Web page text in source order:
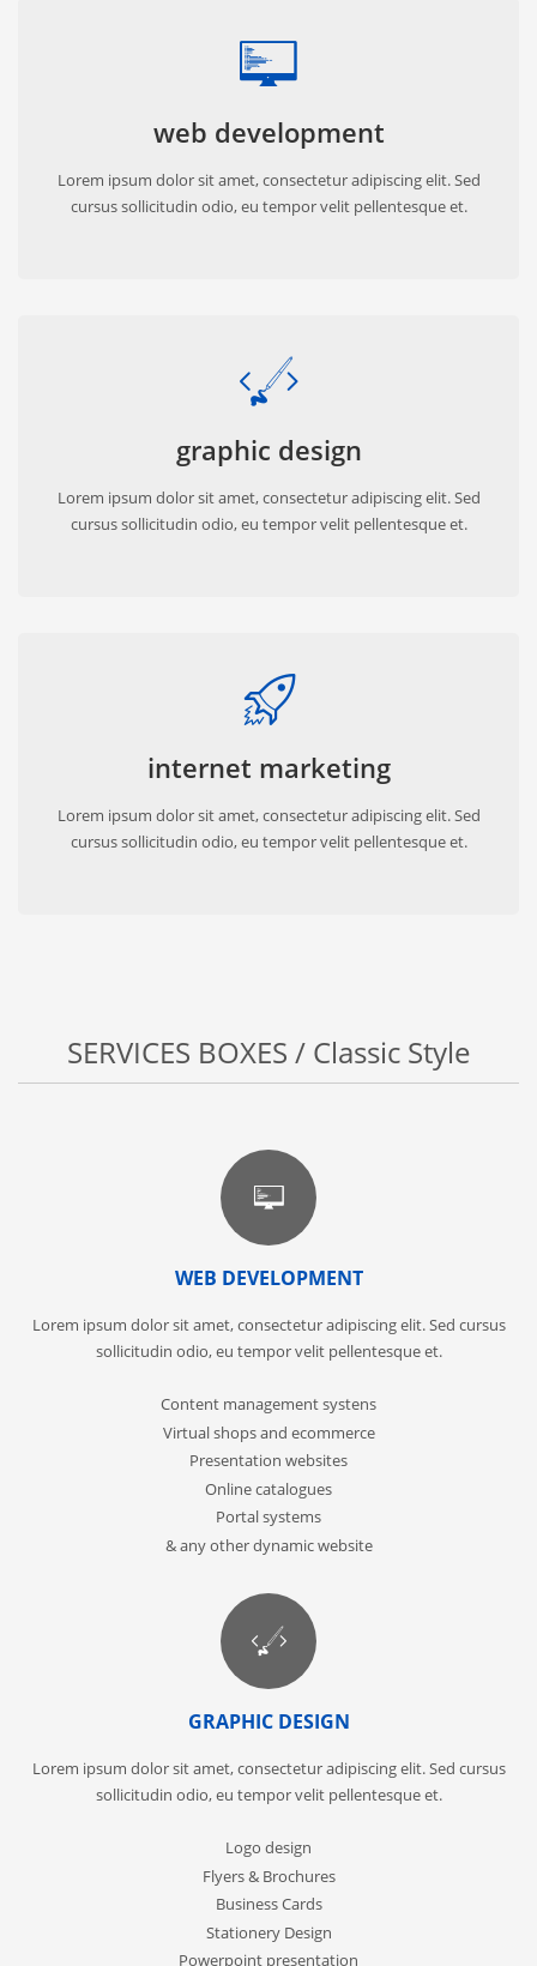
web development
Lorem ipsum dolor sit amet, consectetur adipiscing elit. Sed
cursus sollicitudin odio, eu tempor velit pellentesque et.
graphic design
Lorem ipsum dolor sit amet, consectetur adipiscing elit. Sed
cursus sollicitudin odio, eu tempor velit pellentesque et.
internet marketing
Lorem ipsum dolor sit amet, consectetur adipiscing elit. Sed
cursus sollicitudin odio, eu tempor velit pellentesque et.
SERVICES BOXES / Classic Style
WEB DEVELOPMENT
Lorem ipsum dolor sit amet, consectetur adipiscing elit. Sed cursus
sollicitudin odio, eu tempor velit pellentesque et.
Content management systens
Virtual shops and ecommerce
Presentation websites
Online catalogues
Portal systems
& any other dynamic website
GRAPHIC DESIGN
Lorem ipsum dolor sit amet, consectetur adipiscing elit. Sed cursus
sollicitudin odio, eu tempor velit pellentesque et.
Logo design
Flyers & Brochures
Business Cards
Stationery Design
Powerpoint presentation